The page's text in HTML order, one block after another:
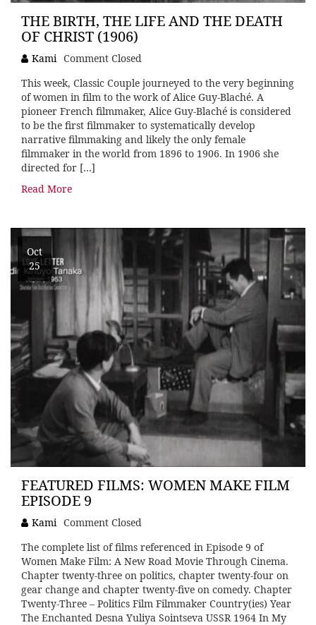
THE BIRTH, THE LIFE AND THE DEATH
OF CHRIST (1906)
Kami Comment Closed
This week, Classic Couple journeyed to the very beginning
of women in film to the work of Alice Guy-Blaché. A
pioneer French filmmaker, Alice Guy-Blaché is considered
to be the first filmmaker to systematically develop
narrative filmmaking and likely the only female
filmmaker in the world from 1896 to 1906. In 1906 she
directed for […]
Read More
Oct
25
FEATURED FILMS: WOMEN MAKE FILM
EPISODE 9
Kami Comment Closed
The complete list of films referenced in Episode 9 of
Women Make Film: A New Road Movie Through Cinema.
Chapter twenty-three on politics, chapter twenty-four on
gear change and chapter twenty-five on comedy. Chapter
Twenty-Three – Politics Film Filmmaker Country(ies) Year
The Enchanted Desna Yuliya Sointseva USSR 1964 In My